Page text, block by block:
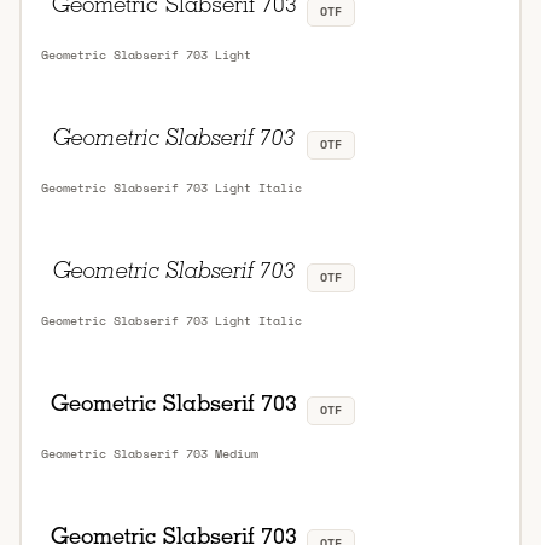
Geometric Slabserif 703 Light
OTF
Geometric Slabserif 703 Light Italic
OTF
Geometric Slabserif 703 Light Italic
OTF
Geometric Slabserif 703 Medium
OTF